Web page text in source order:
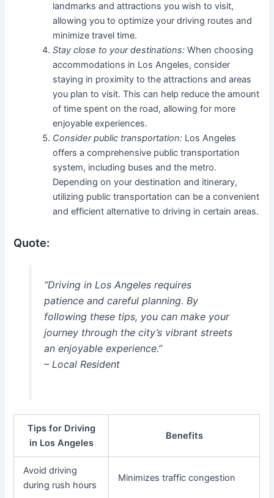
landmarks and attractions you wish to visit,
allowing you to optimize your driving routes and
minimize travel time.
Stay close to your destinations: When choosing
accommodations in Los Angeles, consider
staying in proximity to the attractions and areas
you plan to visit. This can help reduce the amount
of time spent on the road, allowing for more
enjoyable experiences.
Consider public transportation: Los Angeles
offers a comprehensive public transportation
system, including buses and the metro.
Depending on your destination and itinerary,
utilizing public transportation can be a convenient
and efficient alternative to driving in certain areas.
Quote:
“Driving in Los Angeles requires
patience and careful planning. By
following these tips, you can make your
journey through the city’s vibrant streets
an enjoyable experience.”
– Local Resident
Tips for Driving
in Los Angeles
Benefits
Avoid driving
during rush hours
Minimizes traffic congestion